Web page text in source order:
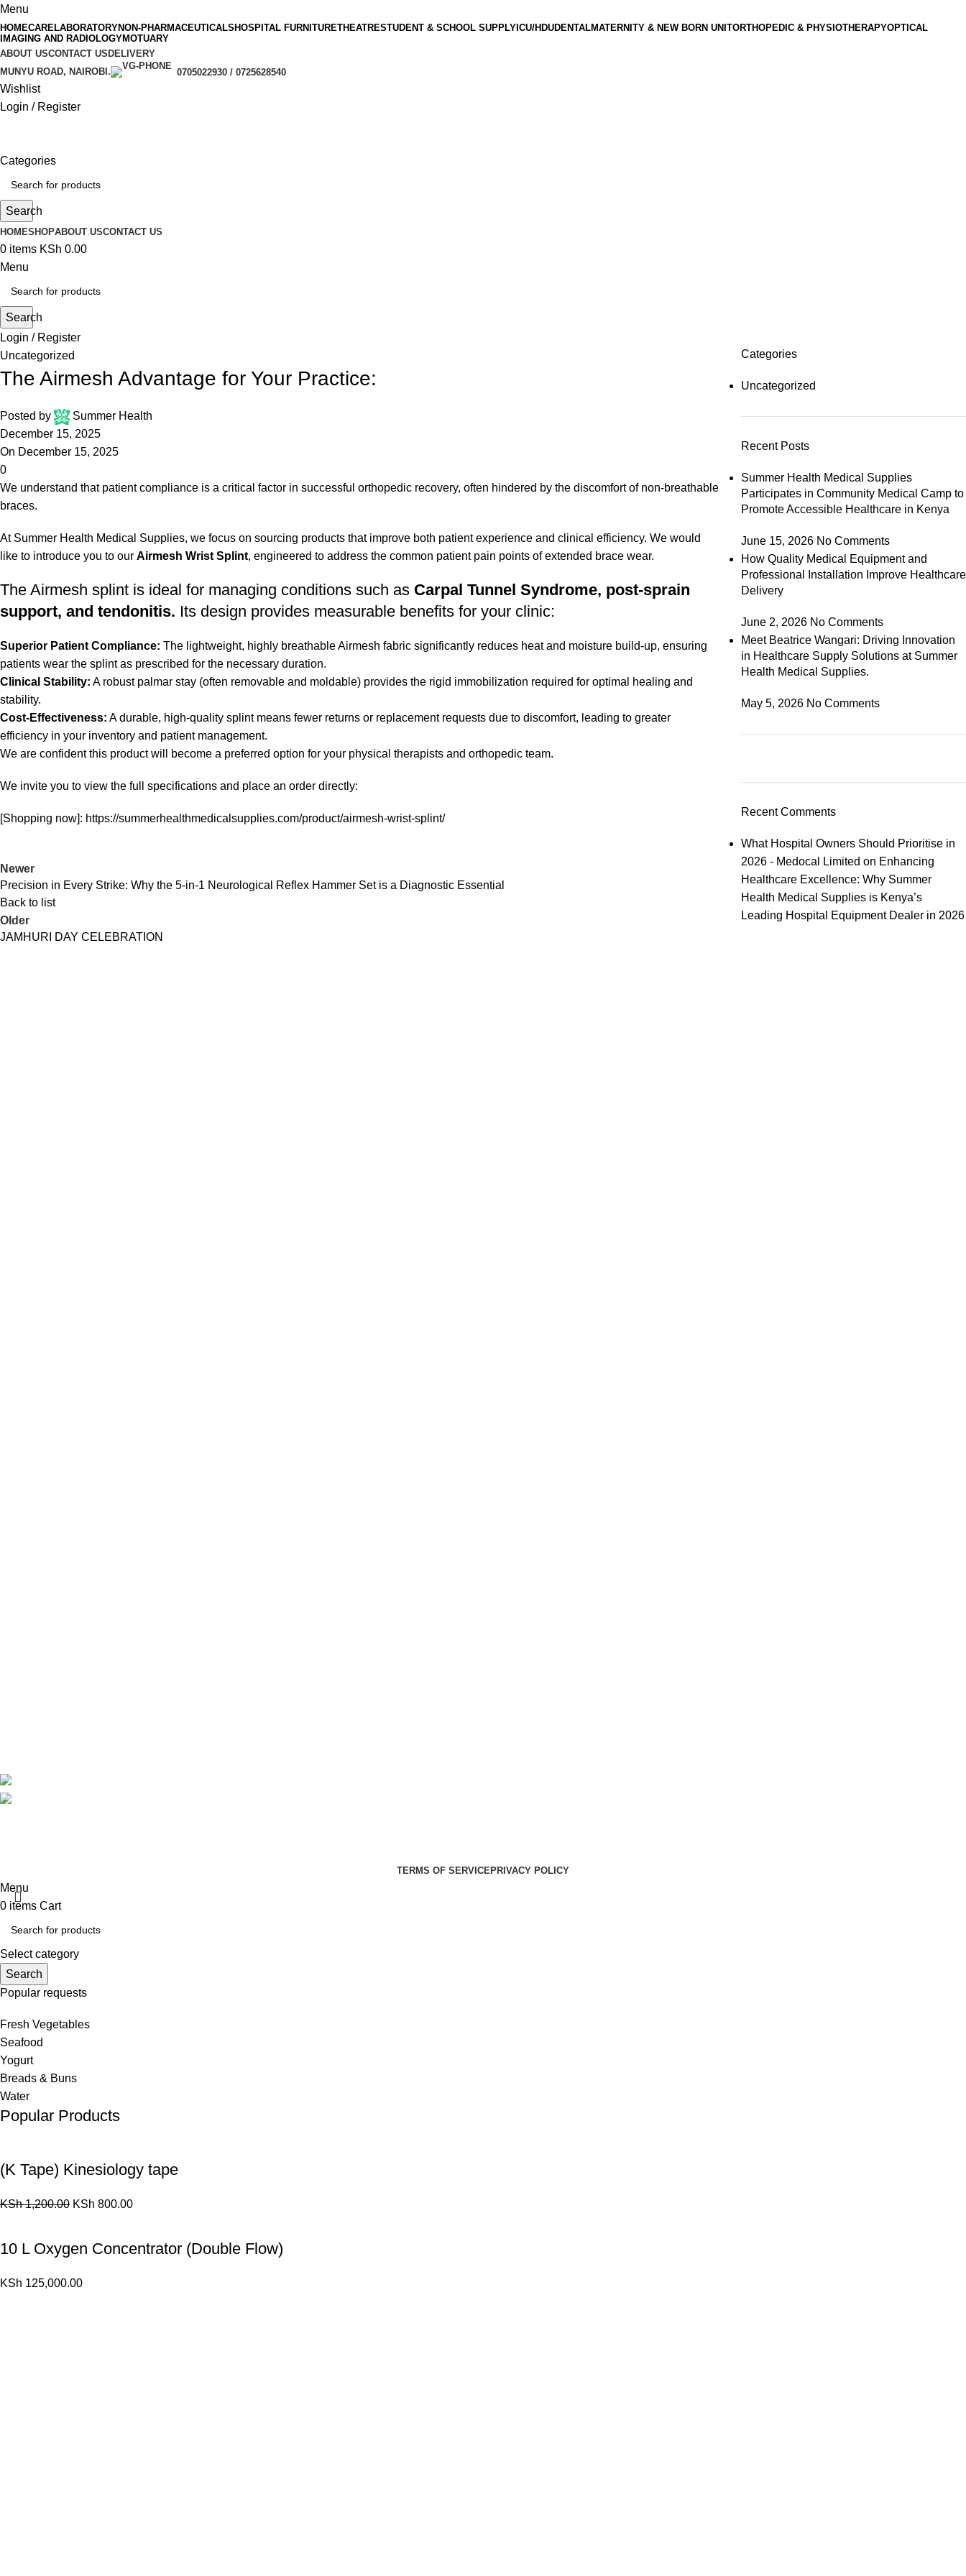
Menu
HOMECARELABORATORYNON-PHARMACEUTICALS HOSPITAL FURNITURETHEATRESTUDENT & SCHOOL SUPPLY ICU/HDUDENTALMATERNITY & NEW BORN UNITORTHOPEDIC & PHYSIOTHERAPYOPTICAL
IMAGING AND RADIOLOGYMOTUARY
ABOUT USCONTACT US DELIVERY
MUNYU ROAD, NAIROBI.
0705022930 / 0725628540
Wishlist
Login / Register
Categories
Search
HOMESHOPABOUT USCONTACT US
0 items KSh 0.00
Menu
Search
Login / Register
Uncategorized
The Airmesh Advantage for Your Practice:
Posted by
Summer Health
December 15, 2025
On December 15, 2025
0
We understand that patient compliance is a critical factor in successful orthopedic recovery, often hindered by the discomfort of non-breathable
braces.
At Summer Health Medical Supplies, we focus on sourcing products that improve both patient experience and clinical efficiency. We would
like to introduce you to our Airmesh Wrist Splint, engineered to address the common patient pain points of extended brace wear.
The Airmesh splint is ideal for managing conditions such as Carpal Tunnel Syndrome, post-sprain
support, and tendonitis. Its design provides measurable benefits for your clinic:
Superior Patient Compliance: The lightweight, highly breathable Airmesh fabric significantly reduces heat and moisture build-up, ensuring
patients wear the splint as prescribed for the necessary duration.
Clinical Stability: A robust palmar stay (often removable and moldable) provides the rigid immobilization required for optimal healing and
stability.
Cost-Effectiveness: A durable, high-quality splint means fewer returns or replacement requests due to discomfort, leading to greater
efficiency in your inventory and patient management.
We are confident this product will become a preferred option for your physical therapists and orthopedic team.
We invite you to view the full specifications and place an order directly:
[Shopping now]: https://summerhealthmedicalsupplies.com/product/airmesh-wrist-splint/
Newer
Precision in Every Strike: Why the 5-in-1 Neurological Reflex Hammer Set is a Diagnostic Essential
Back to list
Older
JAMHURI DAY CELEBRATION
Categories
Uncategorized
Recent Posts
Summer Health Medical Supplies
Participates in Community Medical Camp to
Promote Accessible Healthcare in Kenya
June 15, 2026 No Comments
How Quality Medical Equipment and
Professional Installation Improve Healthcare
Delivery
June 2, 2026 No Comments
Meet Beatrice Wangari: Driving Innovation
in Healthcare Supply Solutions at Summer
Health Medical Supplies.
May 5, 2026 No Comments
Recent Comments
What Hospital Owners Should Prioritise in
2026 - Medocal Limited on Enhancing
Healthcare Excellence: Why Summer
Health Medical Supplies is Kenya’s
Leading Hospital Equipment Dealer in 2026
TERMS OF SERVICEPRIVACY POLICY
Select category
Search
Popular requests
Fresh Vegetables
Seafood
Yogurt
Breads & Buns
Water
Popular Products
(K Tape) Kinesiology tape
KSh1,200.00 KSh 800.00
10 L Oxygen Concentrator (Double Flow)
KSh 125,000.00
Menu
0 items Cart